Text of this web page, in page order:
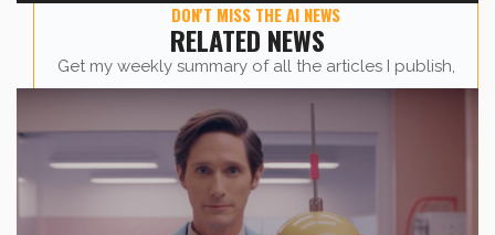
DON'T MISS THE AI NEWS
Get my weekly summary of all the articles I publish,
sent straight to your inbox.
First name*
RELATED NEWS